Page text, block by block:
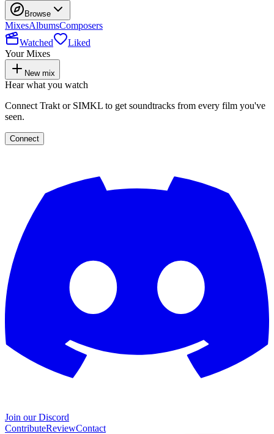
Browse
MixesAlbumsComposers
Watched
Liked
Your Mixes
New mix
Hear what you watch
Connect Trakt or SIMKL to get soundtracks from every film you've
seen.
Connect
Join our Discord
ContributeReviewContact